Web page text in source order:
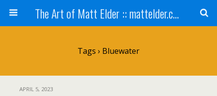
The Art of Matt Elder :: mattelder.com
Tags › Bluewater
APRIL 5, 2023